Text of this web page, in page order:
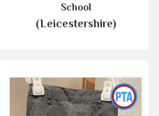
School
(Leicestershire)